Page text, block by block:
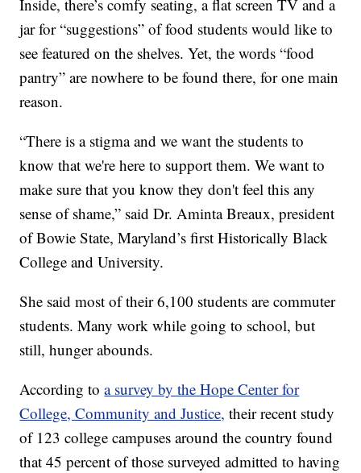
Inside, there’s comfy seating, a flat screen TV and a
jar for “suggestions” of food students would like to
see featured on the shelves. Yet, the words “food
pantry” are nowhere to be found there, for one main
reason.
“There is a stigma and we want the students to
know that we're here to support them. We want to
make sure that you know they don't feel this any
sense of shame,” said Dr. Aminta Breaux, president
of Bowie State, Maryland’s first Historically Black
College and University.
She said most of their 6,100 students are commuter
students. Many work while going to school, but
still, hunger abounds.
According toa survey by the Hope Center for
College, Community and Justice, their recent study
of 123 college campuses around the country found
that 45 percent of those surveyed admitted to having